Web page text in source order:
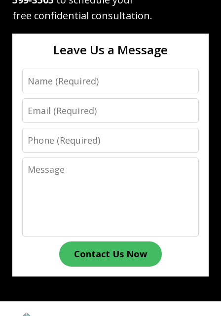
free confidential consultation.
Leave Us a Message
Name
Email
Phone
Message
Contact Us Now